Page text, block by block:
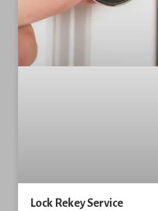
Lock Rekey Service